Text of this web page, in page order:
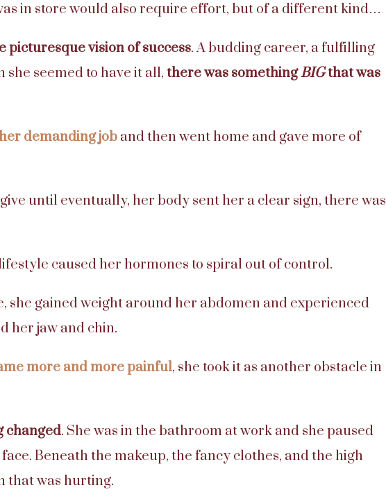
in store would also require effort, but of a different kind…
picturesque vision of success. A budding career, a fulfilling
seemed to have it all, there was somethingBIGthat was
demanding job and then went home and gave more of
until eventually, her body sent her a clear sign, there was
caused her hormones to spiral out of control.
she gained weight around her abdomen and experienced
her jaw and chin.
more and more painful, she took it as another obstacle in
changed. She was in the bathroom at work and she paused
Beneath the makeup, the fancy clothes, and the high
that was hurting.